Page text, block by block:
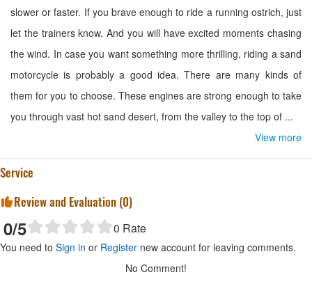
slower or faster. If you brave enough to ride a running ostrich, just
let the trainers know. And you will have excited moments chasing
the wind. In case you want something more thrilling, riding a sand
motorcycle is probably a good idea. There are many kinds of
them for you to choose. These engines are strong enough to take
you through vast hot sand desert, from the valley to the top of ...
View more
Service
Review and Evaluation (0)
0/5 0 Rate
You need to Sign in or Register new account for leaving comments.
No Comment!